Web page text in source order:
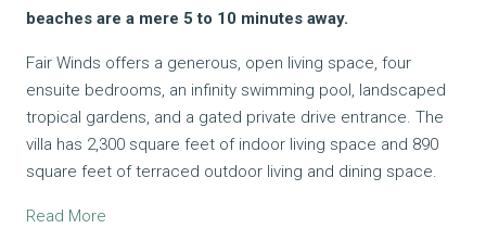
beaches are a mere 5 to 10 minutes away.
Fair Winds offers a generous, open living space, four
ensuite bedrooms, an infinity swimming pool, landscaped
tropical gardens, and a gated private drive entrance. The
villa has 2,300 square feet of indoor living space and 890
square feet of terraced outdoor living and dining space.
Read More